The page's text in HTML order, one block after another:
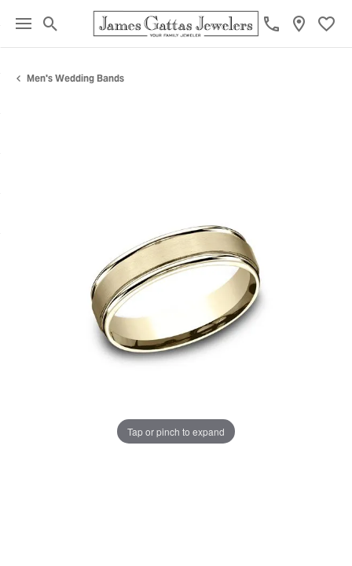
Toggle Search Menu
Men's Wedding Bands
Tap or pinch to expand